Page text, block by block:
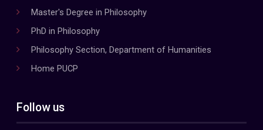
Master's Degree in Philosophy
PhD in Philosophy
Philosophy Section, Department of Humanities
Home PUCP
Follow us